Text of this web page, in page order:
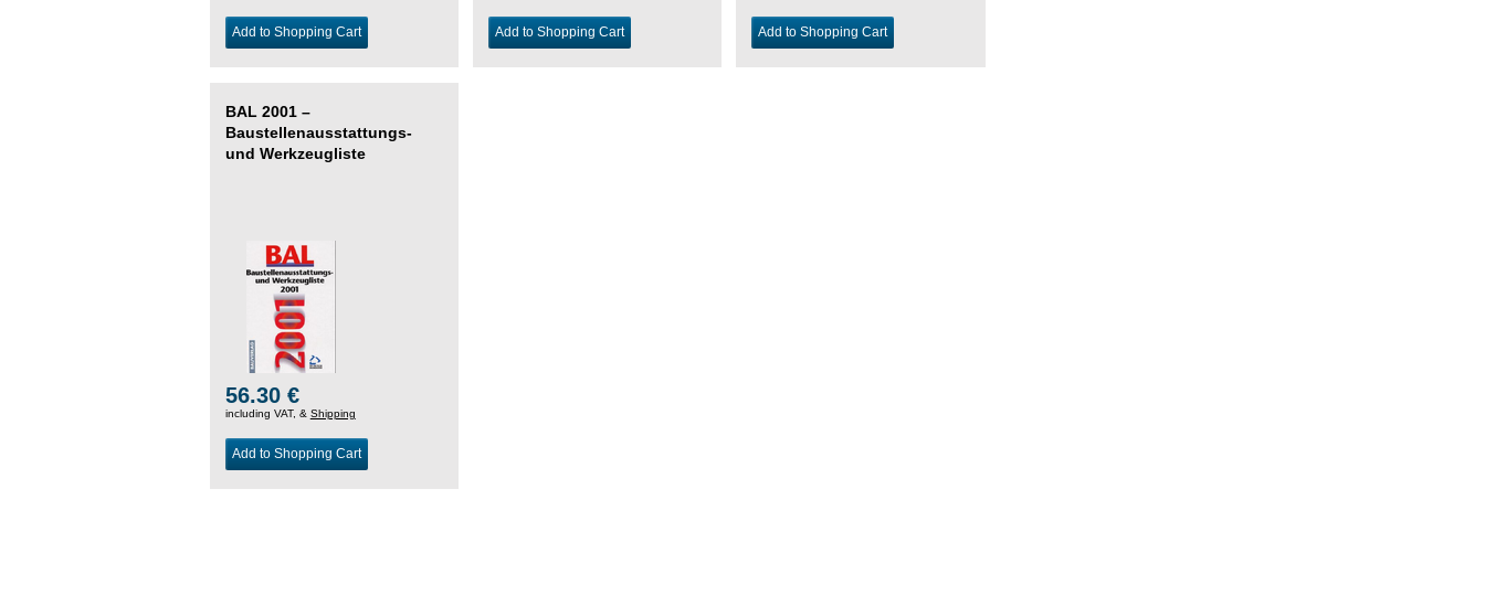
Add to Shopping Cart Add to Shopping Cart Add to Shopping Cart
BAL 2001 –
Baustellenausstattungs-
und Werkzeugliste
56.30 €
including VAT, & Shipping
Add to Shopping Cart